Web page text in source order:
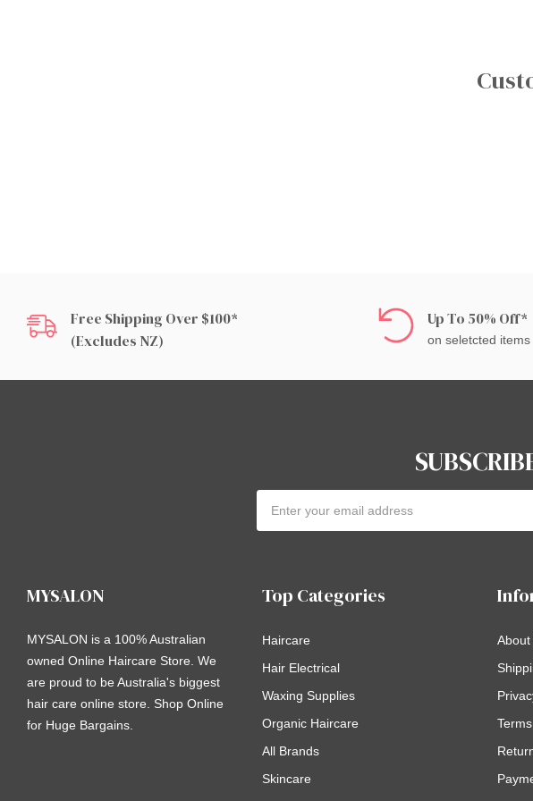
Free Shipping Over $100*
(excludes NZ)
Up To 50% Off*
on seletcted items
Address
MYSALON
MYSALON is a 100% Australian
owned Online Haircare Store. We
are proud to be Australia's biggest
hair care online store. Shop Online
for Huge Bargains.
Top Categories
Haircare
Hair Electrical
Waxing Supplies
Organic Haircare
All Brands
Skincare
About